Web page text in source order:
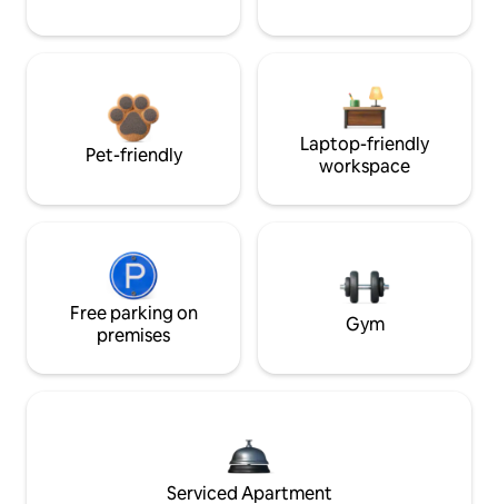
Pet-friendly
Laptop-friendly
workspace
Free parking on
premises
Gym
Serviced Apartment